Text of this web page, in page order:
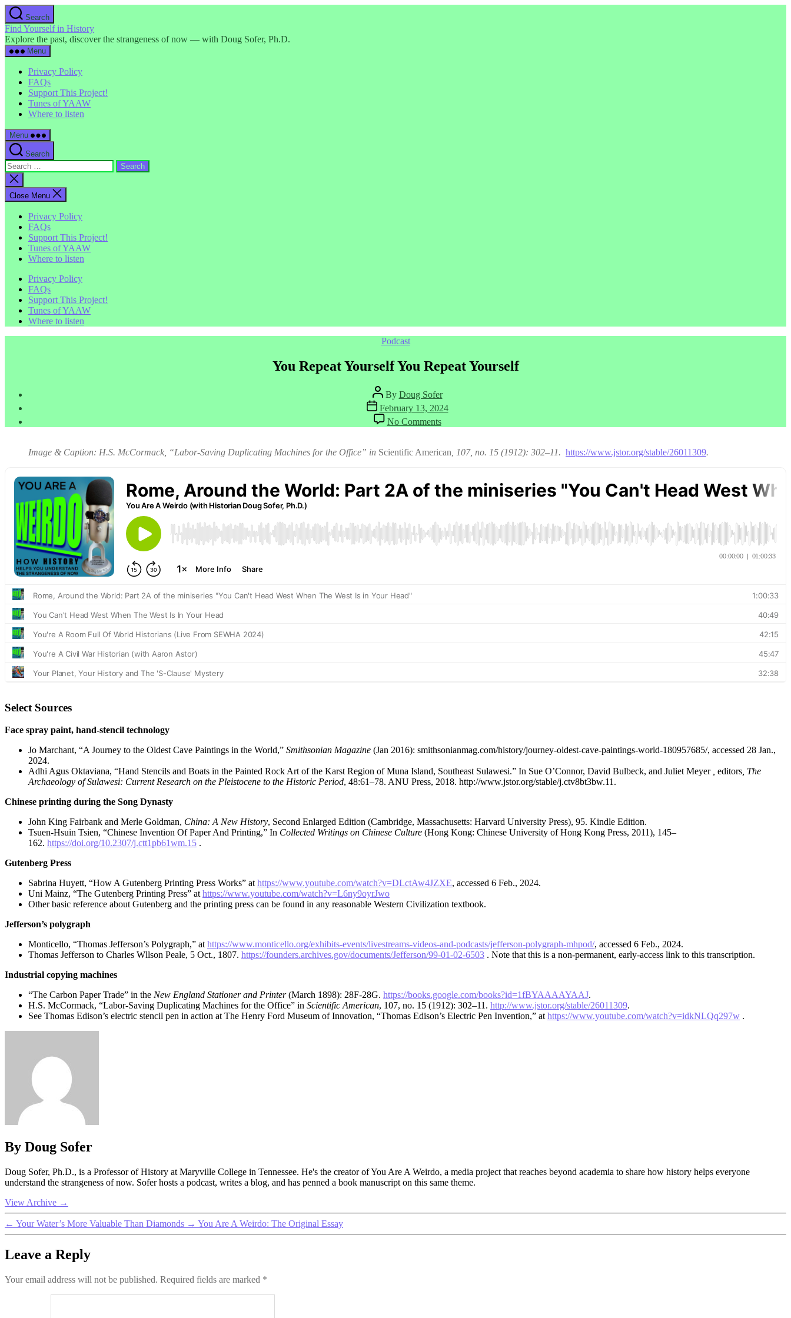
Skip
to
the
content
Search
Find Yourself in History
Explore the past, discover the strangeness of now — with Doug Sofer, Ph.D.
Menu
Privacy Policy
FAQs
Support This Project!
Tunes of YAAW
Where to listen
Menu
Search
Search
for:
Close
search
Close Menu
Privacy Policy
FAQs
Support This Project!
Tunes of YAAW
Where to listen
Privacy Policy
FAQs
Support This Project!
Tunes of YAAW
Where to listen
Categories
Podcast
You Repeat Yourself You Repeat Yourself
Post
author
By Doug Sofer
Post
date
February 13, 2024
No Commentson
You
Yourself
You
Yourself
Image & Caption: H.S. McCormack, “Labor-Saving Duplicating Machines for the Office” in Scientific American , 107, no. 15 (1912): 302–11. https://www.jstor.org/stable/26011309.
Select Sources
Face spray paint, hand-stencil technology
Jo Marchant, “A Journey to the Oldest Cave Paintings in the World,” Smithsonian Magazine (Jan 2016): smithsonianmag.com/history/journey-oldest-cave-paintings-world-180957685/, accessed 28 Jan.,
2024.
Adhi Agus Oktaviana, “Hand Stencils and Boats in the Painted Rock Art of the Karst Region of Muna Island, Southeast Sulawesi.” In Sue O’Connor, David Bulbeck, and Juliet Meyer, editors , The
Archaeology of Sulawesi: Current Research on the Pleistocene to the Historic Period, 48:61–78. ANU Press, 2018. http://www.jstor.org/stable/j.ctv8bt3bw.11.
Chinese printing during the Song Dynasty
John King Fairbank and Merle Goldman, China: A New History, Second Enlarged Edition (Cambridge, Massachusetts: Harvard University Press), 95. Kindle Edition.
Tsuen-Hsuin Tsien, “Chinese Invention Of Paper And Printing,” In Collected Writings on Chinese Culture (Hong Kong: Chinese University of Hong Kong Press, 2011), 145–
162. https://doi.org/10.2307/j.ctt1pb61wm.15 .
Gutenberg Press
Sabrina Huyett, “How A Gutenberg Printing Press Works” at https://www.youtube.com/watch?v=DLctAw4JZXE, accessed 6 Feb., 2024.
Uni Mainz, “The Gutenberg Printing Press” at https://www.youtube.com/watch?v=L6ny9oyrJwo
Other basic reference about Gutenberg and the printing press can be found in any reasonable Western Civilization textbook.
Jefferson’s polygraph
Monticello, “Thomas Jefferson’s Polygraph,” at https://www.monticello.org/exhibits-events/livestreams-videos-and-podcasts/jefferson-polygraph-mhpod/, accessed 6 Feb., 2024.
Thomas Jefferson to Charles Wllson Peale, 5 Oct., 1807. https://founders.archives.gov/documents/Jefferson/99-01-02-6503 . Note that this is a non-permanent, early-access link to this transcription.
Industrial copying machines
“The Carbon Paper Trade” in the New England Stationer and Printer(March 1898): 28F-28G. https://books.google.com/books?id=1fBYAAAAYAAJ.
H.S. McCormack, “Labor-Saving Duplicating Machines for the Office” in Scientific American, 107, no. 15 (1912): 302–11. http://www.jstor.org/stable/26011309.
See Thomas Edison’s electric stencil pen in action at The Henry Ford Museum of Innovation, “Thomas Edison’s Electric Pen Invention,” at https://www.youtube.com/watch?v=idkNLQq297w .
By Doug Sofer
Doug Sofer, Ph.D., is a Professor of History at Maryville College in Tennessee. He's the creator of You Are A Weirdo, a media project that reaches beyond academia to share how history helps everyone
understand the strangeness of now. Sofer hosts a podcast, writes a blog, and has penned a book manuscript on this same theme.
View Archive →
← Your Water’s More Valuable Than Diamonds → You Are A Weirdo: The Original Essay
Leave a Reply
Your email address will not be published. Required fields are marked *